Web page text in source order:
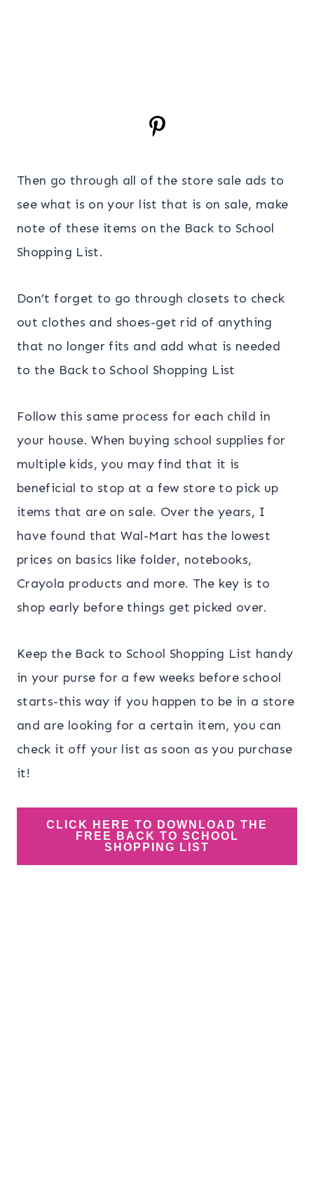
Then go through all of the store sale ads to
see what is on your list that is on sale, make
note of these items on the Back to School
Shopping List.
Don’t forget to go through closets to check
out clothes and shoes-get rid of anything
that no longer fits and add what is needed
to the Back to School Shopping List
Follow this same process for each child in
your house. When buying school supplies for
multiple kids, you may find that it is
beneficial to stop at a few store to pick up
items that are on sale. Over the years, I
have found that Wal-Mart has the lowest
prices on basics like folder, notebooks,
Crayola products and more. The key is to
shop early before things get picked over.
Keep the Back to School Shopping List handy
in your purse for a few weeks before school
starts-this way if you happen to be in a store
and are looking for a certain item, you can
check it off your list as soon as you purchase
it!
CLICK HERE TO DOWNLOAD THE
FREE BACK TO SCHOOL
SHOPPING LIST